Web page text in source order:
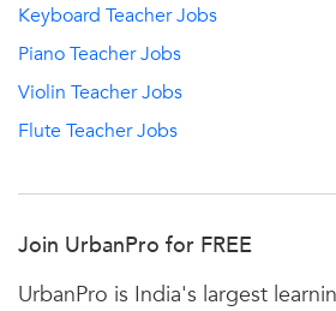
Keyboard Teacher Jobs
Piano Teacher Jobs
Violin Teacher Jobs
Flute Teacher Jobs
Join UrbanPro for FREE
UrbanPro is India's largest